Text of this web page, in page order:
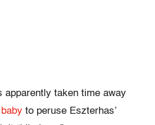
apparently taken time away
to peruse Eszterhas’